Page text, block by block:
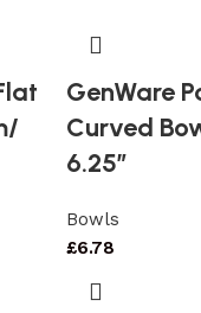
GenWare
Curved
6.25″
Bowls
£6.78